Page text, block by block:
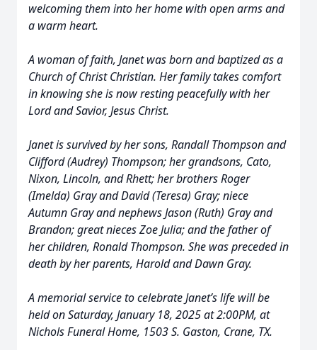
welcoming them into her home with open arms and
a warm heart.
A woman of faith, Janet was born and baptized as a
Church of Christ Christian. Her family takes comfort
in knowing she is now resting peacefully with her
Lord and Savior, Jesus Christ.
Janet is survived by her sons, Randall Thompson and
Clifford (Audrey) Thompson; her grandsons, Cato,
Nixon, Lincoln, and Rhett; her brothers Roger
(Imelda) Gray and David (Teresa) Gray; niece
Autumn Gray and nephews Jason (Ruth) Gray and
Brandon; great nieces Zoe Julia; and the father of
her children, Ronald Thompson. She was preceded in
death by her parents, Harold and Dawn Gray.
A memorial service to celebrate Janet’s life will be
held on Saturday, January 18, 2025 at 2:00PM, at
Nichols Funeral Home, 1503 S. Gaston, Crane, TX.